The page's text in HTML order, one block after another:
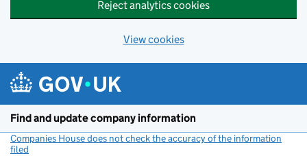
Reject analytics cookies
View cookies
Find and update company information
Companies House does not check the accuracy of the information
filed